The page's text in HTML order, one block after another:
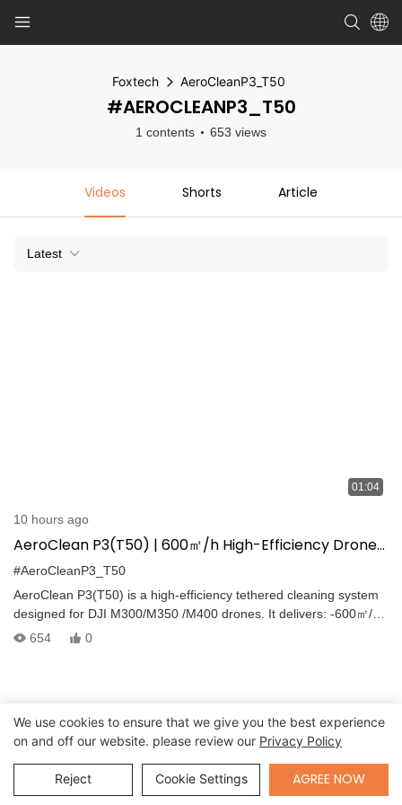
Foxtech AeroCleanP3_T50
#AEROCLEANP3_T50
1 contents 653 views
Videos Shorts Article
Latest
01:04
10 hours ago
AeroClean P3(T50) | 600㎡/h High-Efficiency Drone
Cleaning for DJI M300/M350/M400
#AeroCleanP3_T50
AeroClean P3(T50) is a high-efficiency tethered cleaning system
designed for DJI M300/M350 /M400 drones. It delivers: -600㎡/h
high-pressure cleaning (default) -Continuous tethered water
654 0
Send Inquiry
We use cookies to ensure that we give you the best experience
on and off our website. please review our Privacy Policy
Reject Cookie Settings AGREE NOW